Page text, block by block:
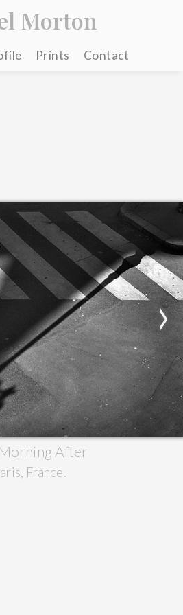
Morton
Prints Contact
After
France.
>